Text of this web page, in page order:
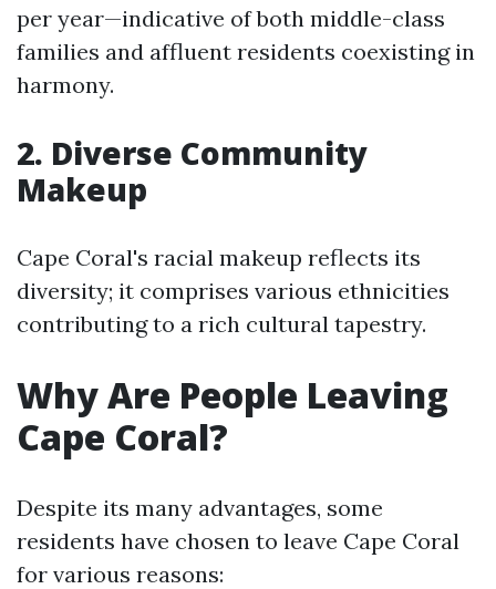
per year—indicative of both middle-class
families and affluent residents coexisting in
harmony.
2. Diverse Community
Makeup
Cape Coral's racial makeup reflects its
diversity; it comprises various ethnicities
contributing to a rich cultural tapestry.
Why Are People Leaving
Cape Coral?
Despite its many advantages, some
residents have chosen to leave Cape Coral
for various reasons: